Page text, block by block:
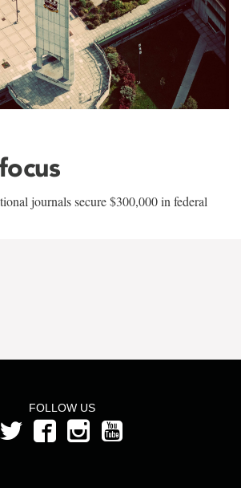
journals secure $300,000 in federal
FOLLOW US